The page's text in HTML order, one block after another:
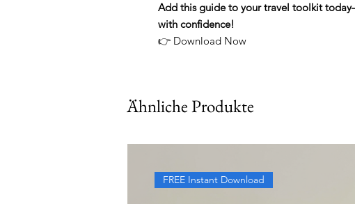
Add this guide to your travel toolkit
with confidence!
👉 Download Now
Ähnliche Produkte
FREE Instant Download